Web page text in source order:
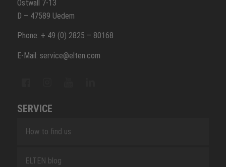
Ostwall 7-13
D – 47589 Uedem
Phone: + 49 (0) 2825 – 80168
E-Mail: service@elten.com
SERVICE
How to find us
ELTEN blog